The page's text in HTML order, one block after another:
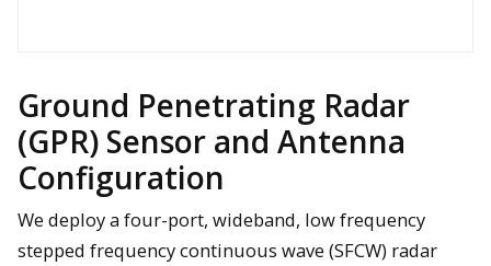
invasive Eurasian watermilfoil in Lake Huron.
Ground Penetrating Radar
(GPR) Sensor and Antenna
Configuration
We deploy a four-port, wideband, low frequency
stepped frequency continuous wave (SFCW) radar